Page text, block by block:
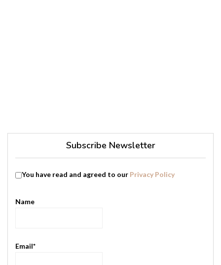
Subscribe Newsletter
You have read and agreed to our Privacy Policy
Name
Email*